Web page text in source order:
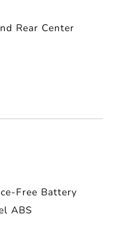
Rear Center
Free Battery
ABS